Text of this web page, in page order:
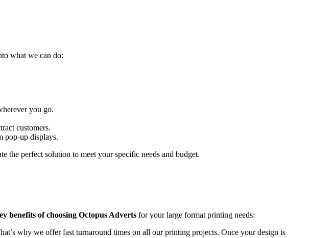
what we can do:
you go.
customers.
pop-up displays.
the perfect solution to meet your specific needs and budget.
benefits of choosing Octopus Adverts for your large format printing needs:
why we offer fast turnaround times on all our printing projects. Once your design is